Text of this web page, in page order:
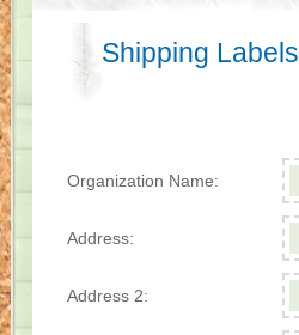
Shipping Labels
Organization Name:
Address:
Address 2: